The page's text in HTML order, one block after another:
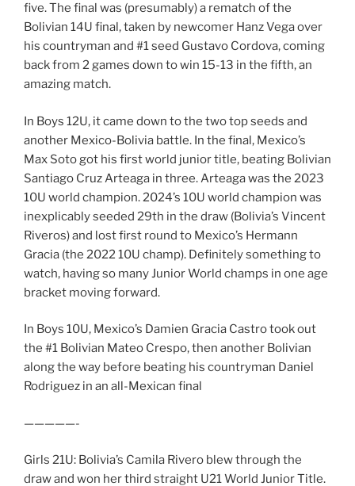
five. The final was (presumably) a rematch of the
Bolivian 14U final, taken by newcomer Hanz Vega over
his countryman and #1 seed Gustavo Cordova, coming
back from 2 games down to win 15-13 in the fifth, an
amazing match.
In Boys 12U, it came down to the two top seeds and
another Mexico-Bolivia battle. In the final, Mexico’s
Max Soto got his first world junior title, beating Bolivian
Santiago Cruz Arteaga in three. Arteaga was the 2023
10U world champion. 2024’s 10U world champion was
inexplicably seeded 29th in the draw (Bolivia’s Vincent
Riveros) and lost first round to Mexico’s Hermann
Gracia (the 2022 10U champ). Definitely something to
watch, having so many Junior World champs in one age
bracket moving forward.
In Boys 10U, Mexico’s Damien Gracia Castro took out
the #1 Bolivian Mateo Crespo, then another Bolivian
along the way before beating his countryman Daniel
Rodriguez in an all-Mexican final
—————-
Girls 21U: Bolivia’s Camila Rivero blew through the
draw and won her third straight U21 World Junior Title.